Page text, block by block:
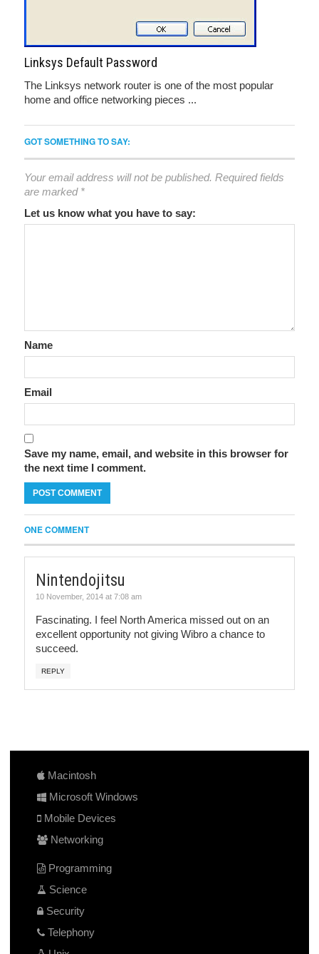
Linksys Default Password
The Linksys network router is one of the most popular
home and office networking pieces ...
GOT SOMETHING TO SAY:
Your email address will not be published. Required fields
are marked *
Let us know what you have to say:
Name
Email
Save my name, email, and website in this browser for
the next time I comment.
ONE COMMENT
Nintendojitsu
10 November, 2014 at 7:08 am
Fascinating. I feel North America missed out on an
excellent opportunity not giving Wibro a chance to
succeed.
REPLY
Macintosh
Microsoft Windows
Mobile Devices
Networking
Programming
Science
Security
Telephony